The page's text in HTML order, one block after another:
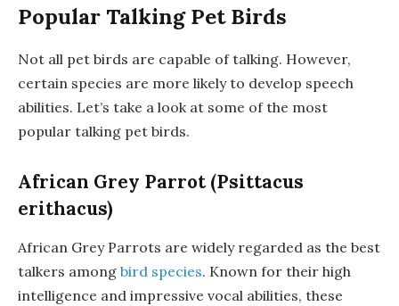
Popular Talking Pet Birds
Not all pet birds are capable of talking. However,
certain species are more likely to develop speech
abilities. Let’s take a look at some of the most
popular talking pet birds.
African Grey Parrot (Psittacus
erithacus)
African Grey Parrots are widely regarded as the best
talkers among bird species. Known for their high
intelligence and impressive vocal abilities, these